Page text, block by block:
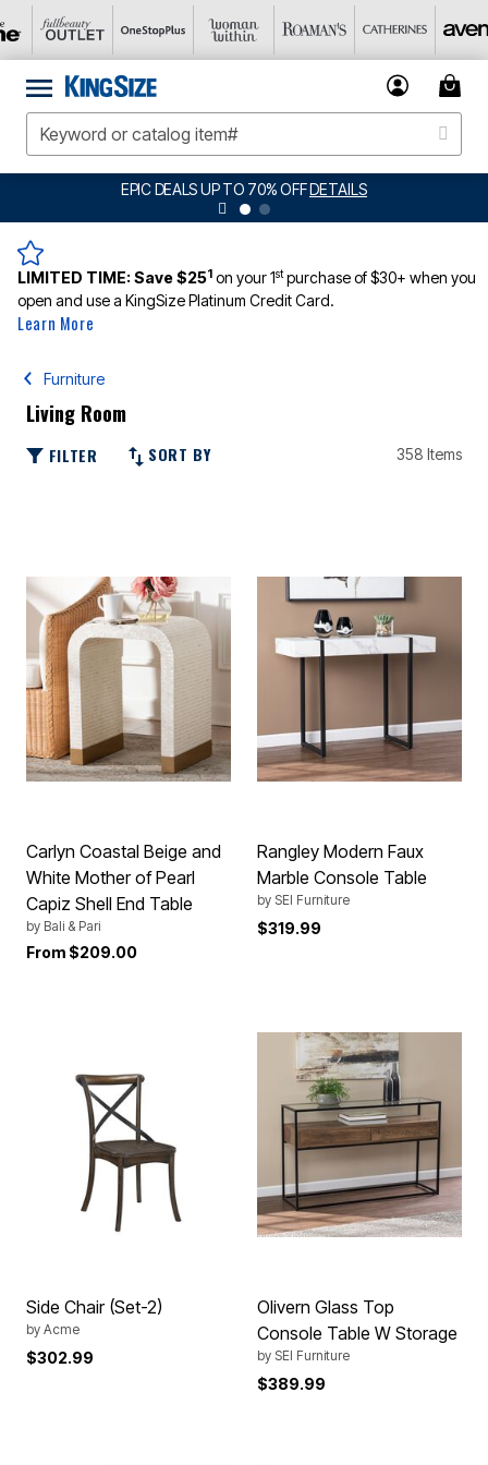
EPIC DEALS UP TO 70% OFFDETAILS
LIMITED TIME:Save $251 on your 1stpurchase of $30+ when you
open and use a KingSize Platinum Credit Card.
Learn More
Furniture
Living Room
FILTER SORT BY 358 Items
Carlyn Coastal Beige and
White Mother of Pearl
Capiz Shell End Table
by Bali & Pari
From $209.00
Rangley Modern Faux
Marble Console Table
by SEI Furniture
$319.99
Side Chair (Set-2)
by Acme
$302.99
Olivern Glass Top
Console Table W Storage
by SEI Furniture
$389.99